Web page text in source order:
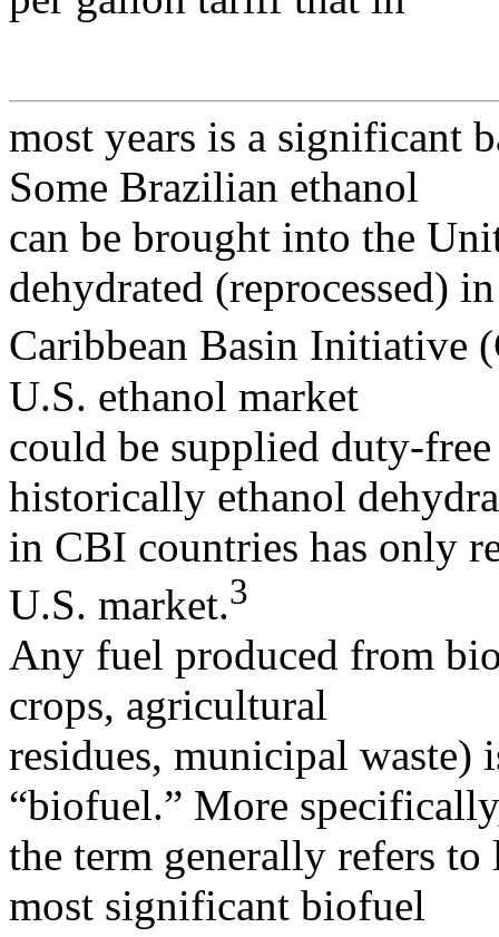
most years is a significant
Some Brazilian ethanol
can be brought into the
dehydrated (reprocessed) in
Caribbean Basin Initiative
U.S. ethanol market
could be supplied duty-
historically ethanol
in CBI countries has only
U.S. market.3
Any fuel produced from
crops, agricultural
residues, municipal waste)
“biofuel.” More
the term generally refers
most significant biofuel